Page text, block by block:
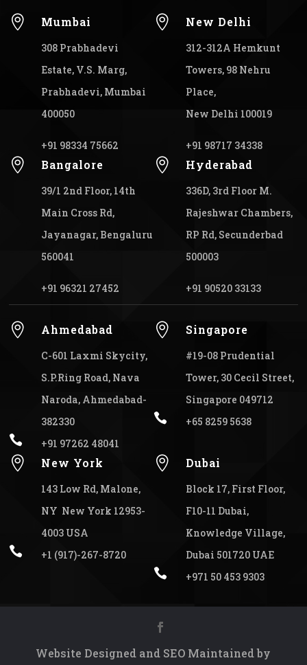
 Mumbai
308 Prabhadevi
Estate, V.S. Marg,
Prabhadevi, Mumbai
400050
+91 98334 75662
 New Delhi
312-312A Hemkunt
Towers, 98 Nehru
Place,
New Delhi 100019
+91 98717 34338
 Bangalore
39/1 2nd Floor, 14th
Main Cross Rd,
Jayanagar, Bengaluru
560041
+91 96321 27452
 Hyderabad
336D, 3rd Floor M.
Rajeshwar Chambers,
RP Rd, Secunderbad
500003
+91 90520 33133
 Ahmedabad
C-601 Laxmi Skycity,
S.P.Ring Road, Nava
Naroda, Ahmedabad-
382330
 +91 97262 48041
 Singapore
#19-08 Prudential
Tower, 30 Cecil Street,
Singapore 049712
 +65 8259 5638
 New York
143 Low Rd, Malone,
NY New York 12953-
4003 USA
 +1 (917)-267-8720
 Dubai
Block 17, First Floor,
F10-11 Dubai,
Knowledge Village,
Dubai 501720 UAE
 +971 50 453 9303
Website Designed and SEO Maintained by